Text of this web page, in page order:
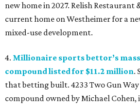
new home in 2027. Relish Restaurant
current home on Westheimer for a
mixed-use development.
4. Millionaire sports bettor’s
compound listed for $11.2 million.
that betting built. 4233 Two Gun Way
compound owned by Michael